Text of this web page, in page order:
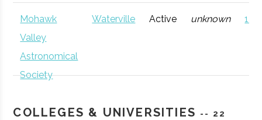
thINCubator
Mohawk
Valley
Astronomical
Society
Waterville Active unknown 121
COLLEGES & UNIVERSITIES
-- 22